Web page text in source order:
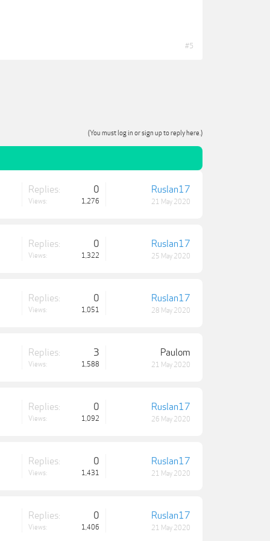
#5
(You must log in or sign up to reply here.)
Replies: 0
Views: 1,276
Ruslan17
21 May 2020
Replies: 0
Views: 1,322
Ruslan17
25 May 2020
Replies: 0
Views: 1,051
Ruslan17
28 May 2020
Replies: 3
Views: 1,588
Paulom
21 May 2020
Replies: 0
Views: 1,092
Ruslan17
26 May 2020
Replies: 0
Views: 1,431
Ruslan17
21 May 2020
Replies: 0
Views: 1,406
Ruslan17
21 May 2020